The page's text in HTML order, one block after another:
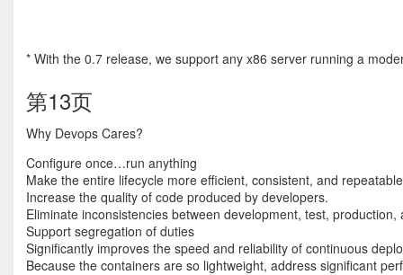
* With the 0.7 release, we support any x86 server running a
第13页
Why Devops Cares?
Configure once…run anything
Make the entire lifecycle more efficient, consistent, and repeatable
Increase the quality of code produced by developers.
Eliminate inconsistencies between development, test,
Support segregation of duties
Significantly improves the speed and reliability of continuous
Because the containers are so lightweight, address significant